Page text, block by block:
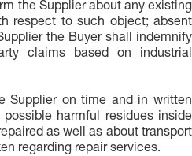
the Supplier about any existing
respect to such object; absent
the Buyer shall indemnify
claims based on industrial
Supplier on time and in written
harmful residues inside
as well as about transport
regarding repair services.